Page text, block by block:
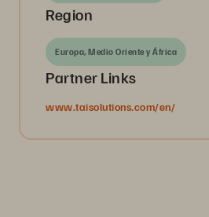
Region
Europa, Medio Oriente y África
Partner Links
www.taisolutions.com/en/